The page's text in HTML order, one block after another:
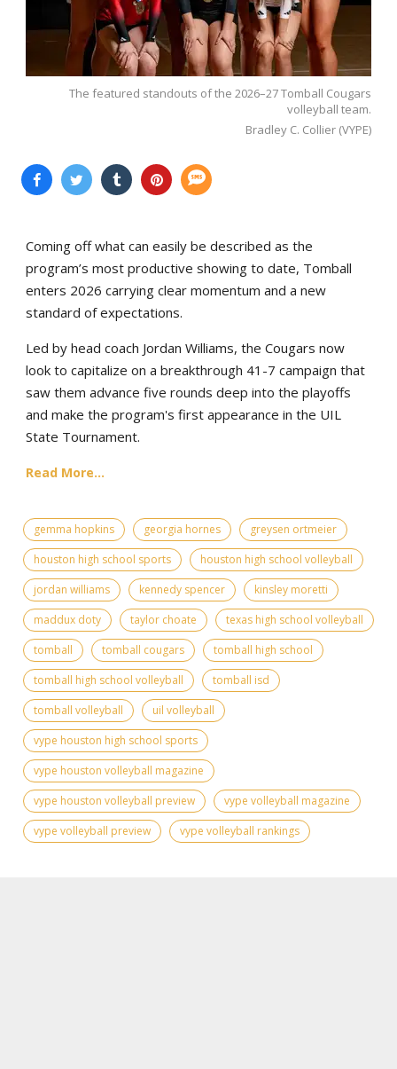
The featured standouts of the 2026–27 Tomball Cougars
volleyball team.
Bradley C. Collier (VYPE)
Coming off what can easily be described as the
program’s most productive showing to date, Tomball
enters 2026 carrying clear momentum and a new
standard of expectations.
Led by head coach Jordan Williams, the Cougars now
look to capitalize on a breakthrough 41-7 campaign that
saw them advance five rounds deep into the playoffs
and make the program's first appearance in the UIL
State Tournament.
Read More...
gemma hopkins georgia hornes
greysen ortmeier
houston high school sports
houston high school volleyball
jordan williams
kennedy spencer
kinsley moretti
maddux doty
taylor choate
texas high school volleyball
tomball
tomball cougars
tomball high school
tomball high school volleyball
tomball isd
tomball volleyball
uil volleyball
vype houston high school sports
vype houston volleyball magazine
vype houston volleyball preview
vype volleyball magazine
vype volleyball preview
vype volleyball rankings